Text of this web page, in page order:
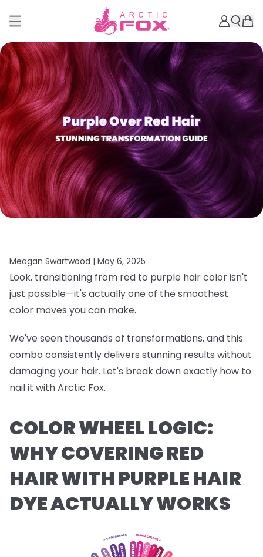
Meagan Swartwood | May 6, 2025
Look, transitioning from red to purple hair color isn't
just possible—it's actually one of the smoothest
color moves you can make.
We've seen thousands of transformations, and this
combo consistently delivers stunning results without
damaging your hair. Let's break down exactly how to
nail it with Arctic Fox.
COLOR WHEEL LOGIC:
WHY COVERING RED
HAIR WITH PURPLE HAIR
DYE ACTUALLY WORKS